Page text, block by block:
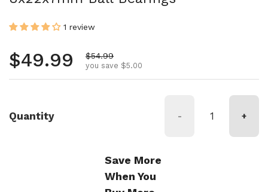
1 review
Regular price
$49.99 Sale price
$54.99
you save $5.00
Quantity - +
Save More
When You